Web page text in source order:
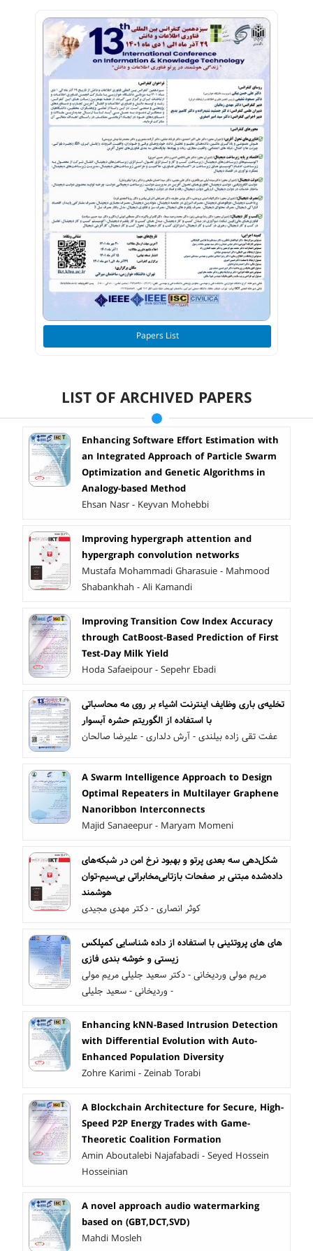
Papers List
LIST OF ARCHIVED PAPERS
Enhancing Software Effort Estimation with
an Integrated Approach of Particle Swarm
Optimization and Genetic Algorithms in
Analogy-based Method
Ehsan Nasr - Keyvan Mohebbi
Improving hypergraph attention and
hypergraph convolution networks
Mustafa Mohammadi Gharasuie - Mahmood
Shabankhah - Ali Kamandi
Improving Transition Cow Index Accuracy
through CatBoost-Based Prediction of First
Test-Day Milk Yield
Hoda Safaeipour - Sepehr Ebadi
تخلیه‌ی باری وظایف اینترنت اشیاء بر روی مه محاسباتی
با استفاده از الگوریتم حشره آبسوار
عفت تقی زاده بیلندی - آرش دلداری - علیرضا صالحان
A Swarm Intelligence Approach to Design
Optimal Repeaters in Multilayer Graphene
Nanoribbon Interconnects
Majid Sanaeepur - Maryam Momeni
شکل‌دهی سه بعدی پرتو و بهبود نرخ امن در شبکه‌های
مخابراتی بی‌سیم-توان‎‌داده‌شده مبتنی بر صفحات بازتابی
هوشمند
کوثر انصاری - دکتر مهدی مجیدی
شناسایی کمپلکس‎ های پروتئینی با استفاده از داده‎ های
زیستی و خوشه بندی فازی
مریم مولی وردیخانی - دکتر سعید جلیلی مریم مولی
وردیخانی - سعید جلیلی -
Enhancing kNN-Based Intrusion Detection
with Differential Evolution with Auto-
Enhanced Population Diversity
Zohre Karimi - Zeinab Torabi
A Blockchain Architecture for Secure, High-
Speed P2P Energy Trades with Game-
Theoretic Coalition Formation
Amin Aboutalebi Najafabadi - Seyed Hossein
Hosseinian
A novel approach audio watermarking
based on (GBT,DCT,SVD)
Mahdi Mosleh